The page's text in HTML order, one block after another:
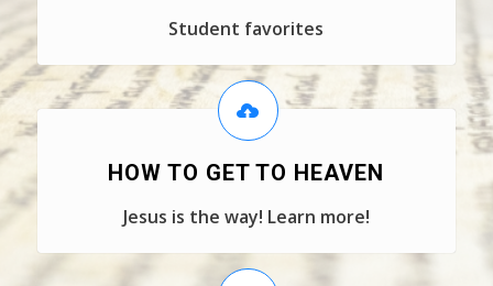
Student favorites
HOW TO GET TO HEAVEN
Jesus is the way! Learn more!